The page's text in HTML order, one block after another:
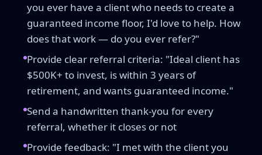
you ever have a client who needs to create a
guaranteed income floor, I'd love to help. How
does that work — do you ever refer?"
Provide clear referral criteria: "Ideal client has
$500K+ to invest, is within 3 years of
retirement, and wants guaranteed income."
Send a handwritten thank-you for every
referral, whether it closes or not
Provide feedback: "I met with the client you